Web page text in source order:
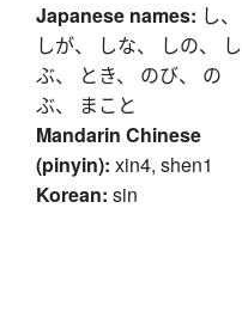
Japanese names: し、
しが、 しな、 しの、 し
ぶ、 とき、 のび、 の
ぶ、 まこと
Mandarin Chinese
(pinyin): xin4, shen1
Korean: sin